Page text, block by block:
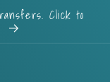
Click to